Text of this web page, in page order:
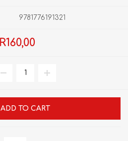
9781776191321
R160,00
ADD TO CART